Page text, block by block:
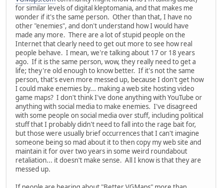
for similar levels of digital kleptomania, and that makes me
wonder if it's the same person. Other than that, I have no
other "enemies", and don't understand how I would have
made any more. There are a lot of stupid people on the
Internet that clearly need to get out more to see how real
people behave. I mean, we're talking about 17 or 18 years
ago. If it is the same person, wow, they really need to get a
life; they're old enough to know better. If it's not the same
person, that's even more messed up, because I don't get how
I could make enemies by... making a web site hosting video
game maps? I don't think I've done anything with YouTube or
anything with social media to make enemies. I've disagreed
with some people on social media over stuff, including political
stuff that I probably didn't need to fall into the rage bait for,
but those were usually brief occurrences that I can't imagine
someone being so mad about it to then copy my web site and
maintain it for over two years in some weird roundabout
retaliation... it doesn't make sense. All I know is that they are
messed up.